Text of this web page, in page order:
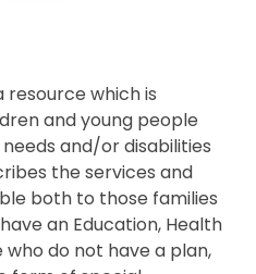
resource which is
and young people
and/or disabilities
the services and
both to those families
an Education, Health
do not have a plan,